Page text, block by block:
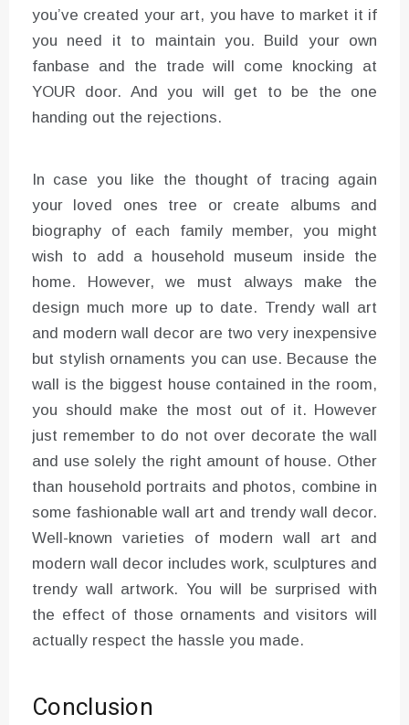
you’ve created your art, you have to market it if
you need it to maintain you. Build your own
fanbase and the trade will come knocking at
YOUR door. And you will get to be the one
handing out the rejections.
In case you like the thought of tracing again
your loved ones tree or create albums and
biography of each family member, you might
wish to add a household museum inside the
home. However, we must always make the
design much more up to date. Trendy wall art
and modern wall decor are two very inexpensive
but stylish ornaments you can use. Because the
wall is the biggest house contained in the room,
you should make the most out of it. However
just remember to do not over decorate the wall
and use solely the right amount of house. Other
than household portraits and photos, combine in
some fashionable wall art and trendy wall decor.
Well-known varieties of modern wall art and
modern wall decor includes work, sculptures and
trendy wall artwork. You will be surprised with
the effect of those ornaments and visitors will
actually respect the hassle you made.
Conclusion